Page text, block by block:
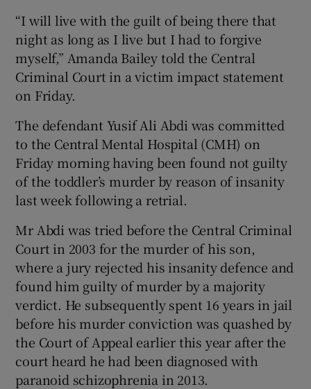
Show Sponsored sub sections
“I will live with the guilt of being there that
night as long as I live but I had to forgive
myself,” Amanda Bailey told the Central
Criminal Court in a victim impact statement
on Friday.
The defendant Yusif Ali Abdi was committed
to the Central Mental Hospital (CMH) on
Friday morning having been found not guilty
of the toddler’s murder by reason of insanity
last week following a retrial.
Mr Abdi was tried before the Central Criminal
Court in 2003 for the murder of his son,
where a jury rejected his insanity defence and
found him guilty of murder by a majority
verdict. He subsequently spent 16 years in jail
before his murder conviction was quashed by
the Court of Appeal earlier this year after the
court heard he had been diagnosed with
paranoid schizophrenia in 2013.